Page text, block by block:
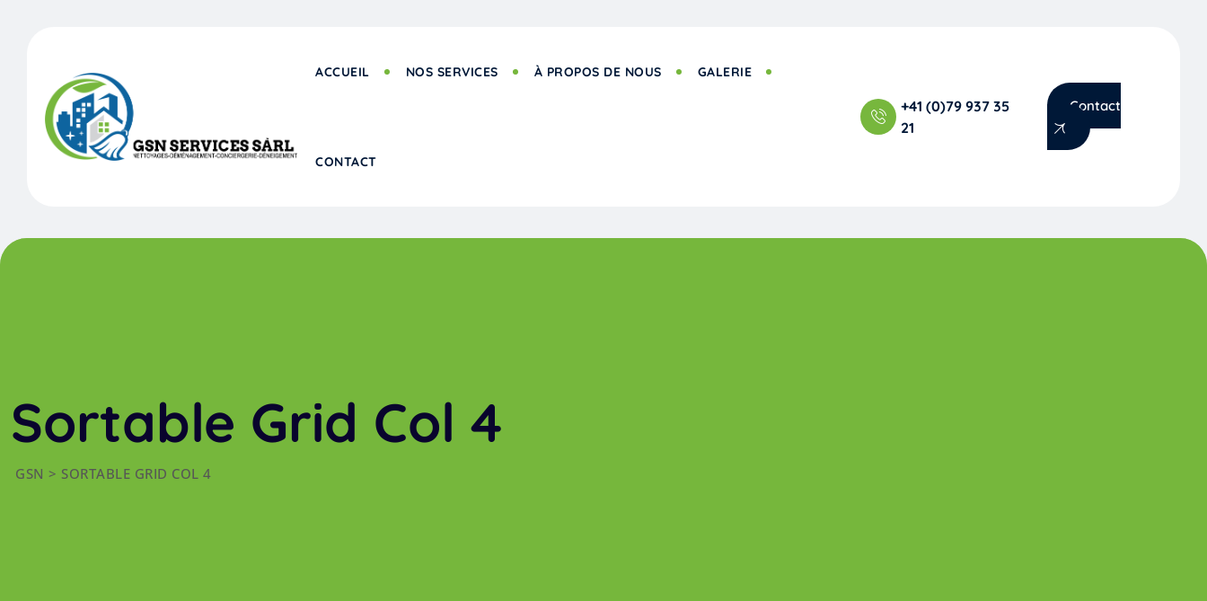
ACCUEIL NOS SERVICES À PROPOS DE NOUS GALERIE
CONTACT
+41 (0)79 937 35
21
Contact
Sortable Grid Col 4
GSN > SORTABLE GRID COL 4